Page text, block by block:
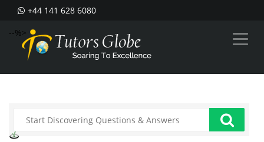
+44 141 628 6080
--%>